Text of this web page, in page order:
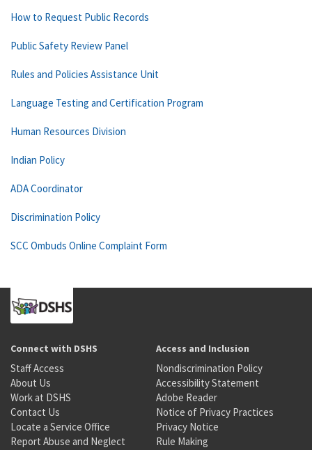
How to Request Public Records
Public Safety Review Panel
Rules and Policies Assistance Unit
Language Testing and Certification Program
Human Resources Division
Indian Policy
ADA Coordinator
Discrimination Policy
SCC Ombuds Online Complaint Form
Connect with DSHS
Staff Access
About Us
Work at DSHS
Contact Us
Locate a Service Office
Report Abuse and Neglect
Access and Inclusion
Nondiscrimination Policy
Accessibility Statement
Adobe Reader
Notice of Privacy Practices
Privacy Notice
Rule Making